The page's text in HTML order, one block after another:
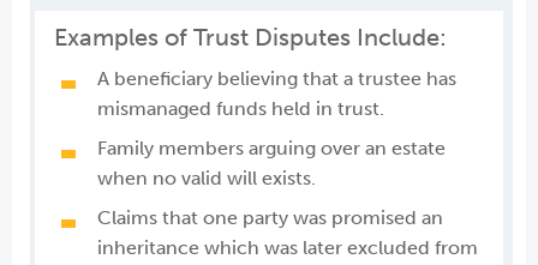
Examples of Trust Disputes Include:
A beneficiary believing that a trustee has
mismanaged funds held in trust.
Family members arguing over an estate
when no valid will exists.
Claims that one party was promised an
inheritance which was later excluded from